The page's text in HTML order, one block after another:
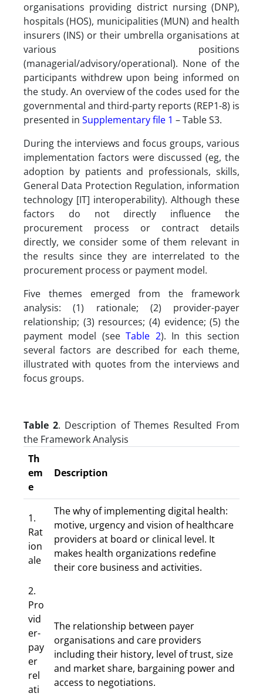
organisations providing district nursing (DNP),
hospitals (HOS), municipalities (MUN) and health
insurers (INS) or their umbrella organisations at
various positions
(managerial/advisory/operational). None of the
participants withdrew upon being informed on
the study. An overview of the codes used for the
governmental and third-party reports (REP1-8) is
presented in Supplementary file 1 – Table S3.
During the interviews and focus groups, various
implementation factors were discussed (eg, the
adoption by patients and professionals, skills,
General Data Protection Regulation, information
technology [IT] interoperability). Although these
factors do not directly influence the
procurement process or contract details
directly, we consider some of them relevant in
the results since they are interrelated to the
procurement process or payment model.
Five themes emerged from the framework
analysis: (1) rationale; (2) provider-payer
relationship; (3) resources; (4) evidence; (5) the
payment model (seeTable 2). In this section
several factors are described for each theme,
illustrated with quotes from the interviews and
focus groups.
Table 2. Description of Themes Resulted From
the Framework Analysis
Th
em
e
Description
1.
Rat
ion
ale
The why of implementing digital health:
motive, urgency and vision of healthcare
providers at board or clinical level. It
makes health organizations redefine
their core business and activities.
2.
Pro
vid
er-
pay
er
rel
ati
The relationship between payer
organisations and care providers
including their history, level of trust, size
and market share, bargaining power and
access to negotiations.